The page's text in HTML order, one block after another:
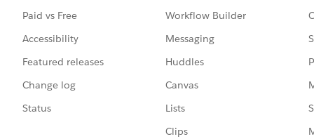
Paid vs Free
Accessibility
Featured releases
Change log
Status
Workflow Builder
Messaging
Huddles
Canvas
Lists
Clips